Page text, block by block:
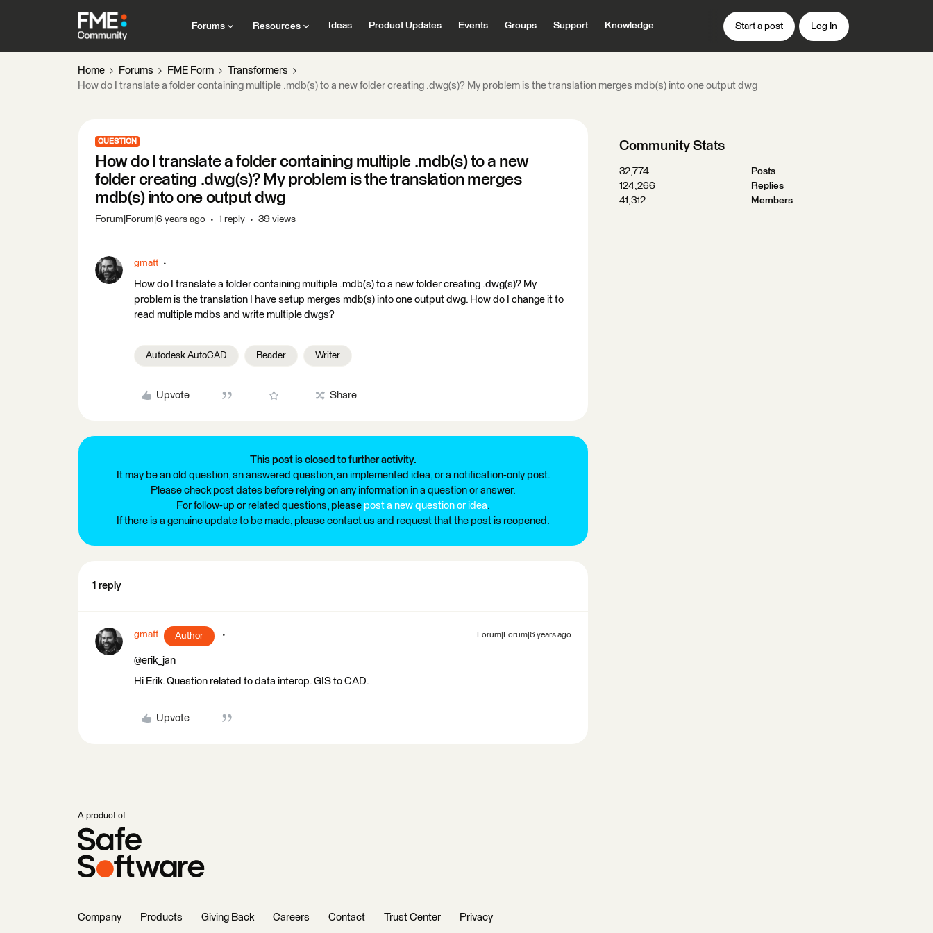
Forums Resources Ideas Product Updates Events Groups Support Knowledge Start a post Log In
Home Forums FME Form
Transformers
How do I translate a folder containing multiple .mdb(s) to a new folder creating .dwg(s)? My problem is the translation merges mdb(s) into one output dwg
QUESTION
How do I translate a folder containing multiple .mdb(s) to a new
folder creating .dwg(s)? My problem is the translation merges
mdb(s) into one output dwg
Forum|Forum|6 years ago 1 reply 39 views
gmatt
How do I translate a folder containing multiple .mdb(s) to a new folder creating .dwg(s)? My
problem is the translation I have setup merges mdb(s) into one output dwg. How do I change it to
read multiple mdbs and write multiple dwgs?
Autodesk AutoCAD Reader Writer
Upvote Share
This post is closed to further activity.
It may be an old question, an answered question, an implemented idea, or a notification-only post.
Please check post dates before relying on any information in a question or answer.
For follow-up or related questions, please post a new question or idea.
If there is a genuine update to be made, please contact us and request that the post is reopened.
1 reply
gmatt Author Forum|Forum|6 years ago
@erik_jan
Hi Erik. Question related to data interop. GIS to CAD.
Upvote
Community Stats
32,774
Posts
124,266
Replies
41,312
Members
A product of
Company Products Giving Back Careers Contact Trust Center Privacy